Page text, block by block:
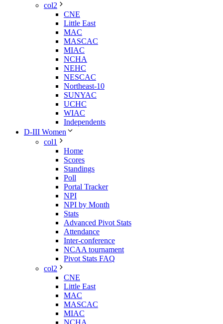
col2
CNE
Little East
MAC
MASCAC
MIAC
NCHA
NEHC
NESCAC
Northeast-10
SUNYAC
UCHC
WIAC
Independents
D-III Women
col1
Home
Scores
Standings
Poll
Portal Tracker
NPI
NPI by Month
Stats
Advanced Pivot Stats
Attendance
Inter-conference
NCAA tournament
Pivot Stats FAQ
col2
CNE
Little East
MAC
MASCAC
MIAC
NCHA